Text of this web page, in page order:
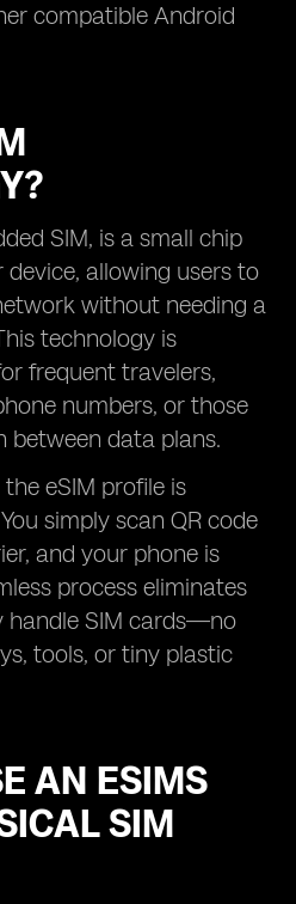
compatible Android
SIM, is a small chip
allowing users to
without needing a
technology is
frequent travelers,
numbers, or those
between data plans.
eSIM profile is
simply scan QR code
and your phone is
process eliminates
handle SIM cards—no
tools, or tiny plastic
AN ESIMS
SIM